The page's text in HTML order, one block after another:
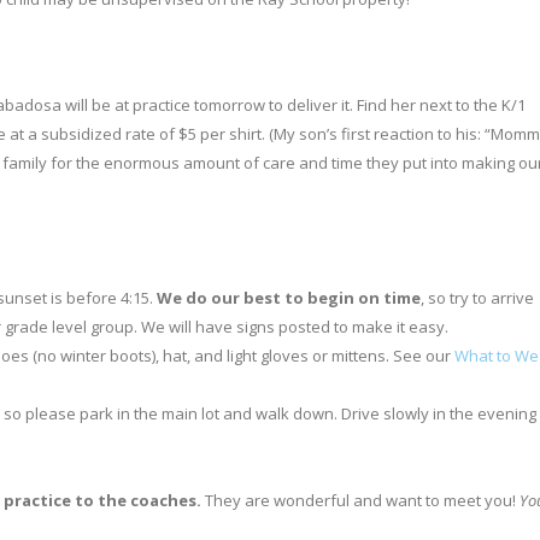
will be at practice tomorrow to deliver it. Find her next to the K/1
a subsidized rate of $5 per shirt. (My son’s first reaction to his:
for the enormous amount of care and time they put into making
is before 4:15. We do our best to begin on time, so try to arrive
level group. We will have signs posted to make it easy.
(no winter boots), hat, and light gloves or mittens. See ourWhat to
please park in the main lot and walk down. Drive slowly in the evening
to the coaches. They are wonderful and want to meet you!